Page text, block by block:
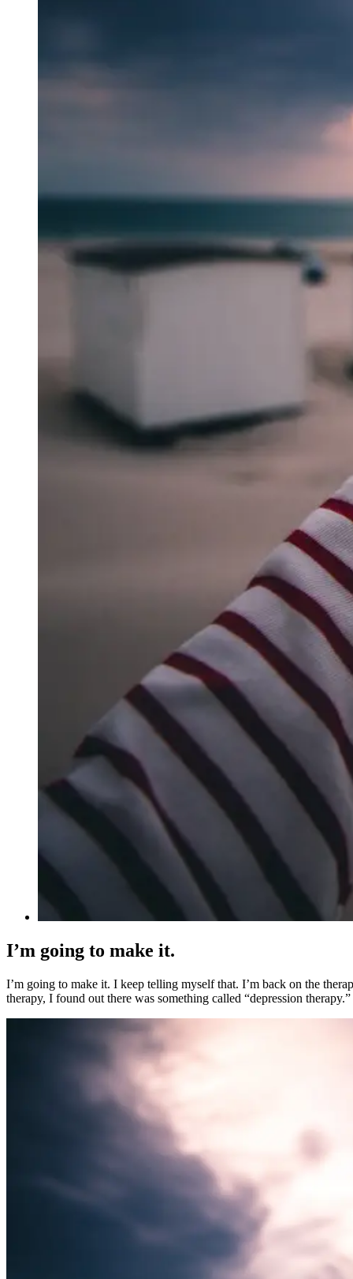
I’m going to make it.
I’m going to make it. I keep telling myself that. I’m back on the
therapy, I found out there was something called “depression therapy.”